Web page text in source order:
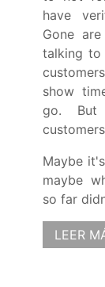
have
Gone
talking to
show
go.
Maybe
maybe
so far
LEER